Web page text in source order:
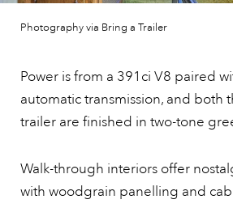
Photography via Bring a Trailer
Power is from a 391ci V8 paired
automatic transmission, and both
trailer are finished in two-tone
Walk-through interiors offer
with woodgrain panelling and